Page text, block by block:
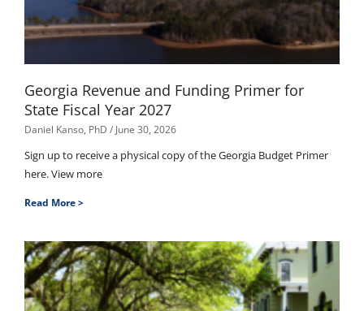
Georgia Revenue and Funding Primer for
State Fiscal Year 2027
Daniel Kanso, PhD June 30, 2026
Sign up to receive a physical copy of the Georgia Budget Primer
here. View more
Read More >